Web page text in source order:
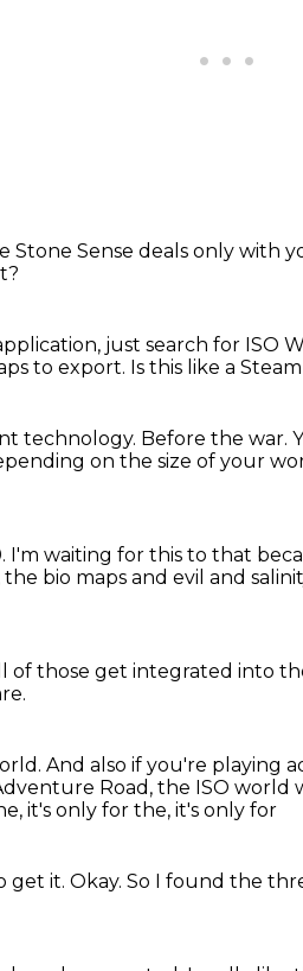
Stone Sense deals only with
just search for ISO
to export. Is this like a
technology. Before the war.
on the size of your
I'm waiting for this to that
bio maps and evil and
of those get integrated into
And also if you're playing
Road, the ISO world
it's only for the, it's only for
get it. Okay. So I found the